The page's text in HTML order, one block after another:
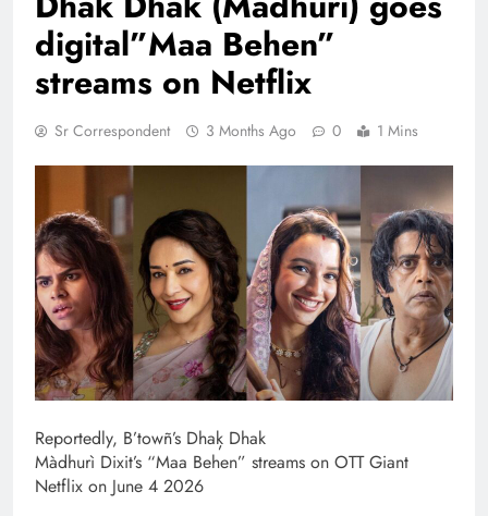
digital”Maa Behen”
streams on Netflix
Sr Correspondent 3 Months Ago 0 1 Mins
Reportedly, B’towñ’s Dhaķ Dhak
Màdhurì Dixit’s “Maa Behen” streams on OTT Giant
Netflix on June 4 2026